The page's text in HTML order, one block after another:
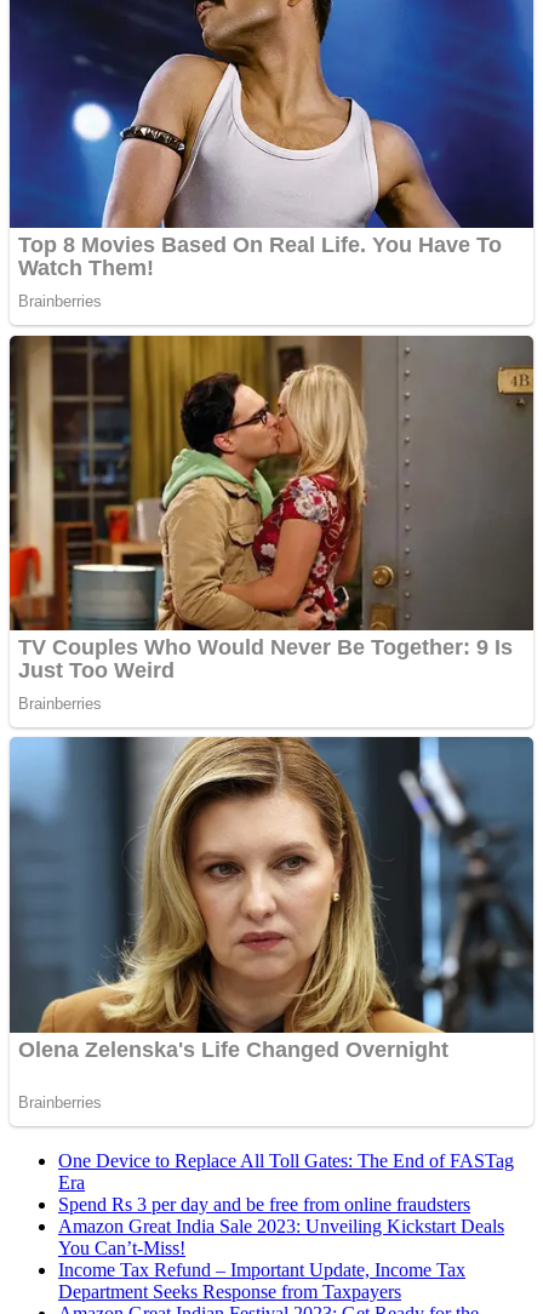
One Device to Replace All Toll Gates: The End of FASTag
Era
Spend Rs 3 per day and be free from online fraudsters
Amazon Great India Sale 2023: Unveiling Kickstart Deals
You Can’t-Miss!
Income Tax Refund – Important Update, Income Tax
Department Seeks Response from Taxpayers